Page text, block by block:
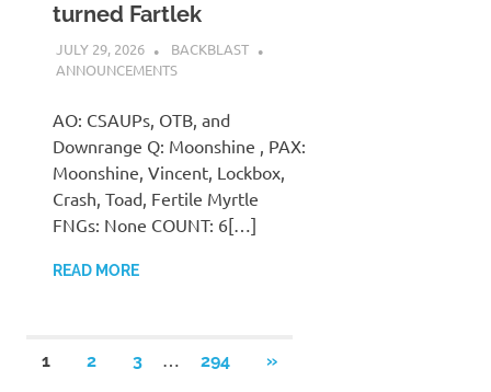
turned Fartlek
JULY 29, 2026
BACKBLAST
ANNOUNCEMENTS
AO: CSAUPs, OTB, and
Downrange Q: Moonshine , PAX:
Moonshine, Vincent, Lockbox,
Crash, Toad, Fertile Myrtle
FNGs: None COUNT: 6[…]
READ MORE
Posts
1 2 3 294
NEXT
»